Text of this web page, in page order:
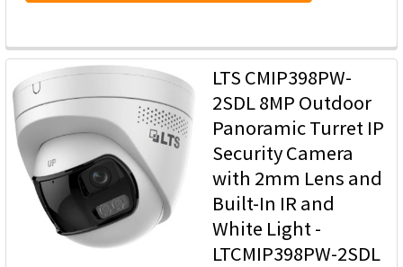
LTS CMIP398PW-
2SDL 8MP Outdoor
Panoramic Turret IP
Security Camera
with 2mm Lens and
Built-In IR and
White Light -
LTCMIP398PW-2SDL